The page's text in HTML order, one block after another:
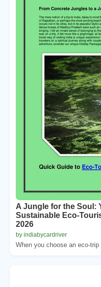
A Jungle for the Soul:
Sustainable Eco-
2026
by indiabycardriver
When you choose an eco-trip